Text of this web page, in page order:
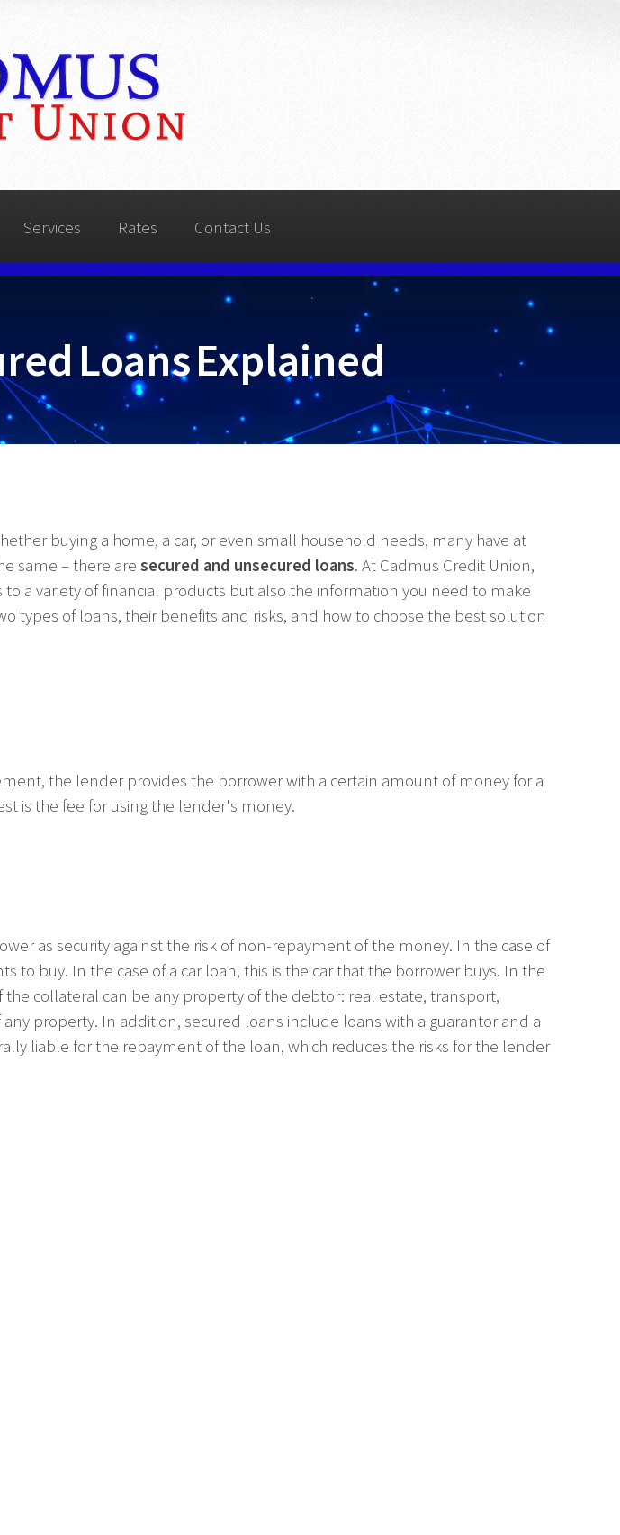
Services Rates Contact Us
Loans Explained
buying a home, a car, or even small household needs, many have at
same – there are secured and unsecured loans. At Cadmus Credit Union,
a variety of financial products but also the information you need to make
types of loans, their benefits and risks, and how to choose the best solution
the lender provides the borrower with a certain amount of money for a
is the fee for using the lender's money.
as security against the risk of non-repayment of the money. In the case of
buy. In the case of a car loan, this is the car that the borrower buys. In the
collateral can be any property of the debtor: real estate, transport,
property. In addition, secured loans include loans with a guarantor and a
liable for the repayment of the loan, which reduces the risks for the lender